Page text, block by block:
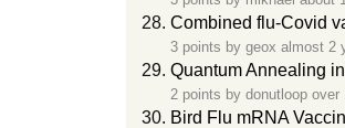
Combined flu-Covid
3 points by geox almost 2
Quantum Annealing
2 points by donutloop over
Bird Flu mRNA